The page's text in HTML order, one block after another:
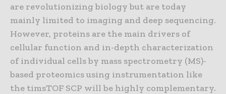
are revolutionizing biology but are today
mainly limited to imaging and deep sequencing.
However, proteins are the main drivers of
cellular function and in-depth characterization
of individual cells by mass spectrometry (MS)-
based proteomics using instrumentation like
the timsTOF SCP will be highly complementary.